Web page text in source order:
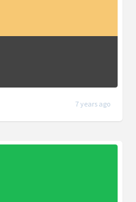
7 years ago